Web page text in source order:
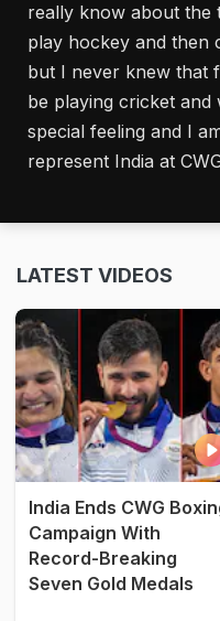
really know about the
play hockey and then
but I never knew that
be playing cricket and
special feeling and I
represent India at
LATEST VIDEOS
India Ends CWG
Campaign With
Record-Breaking
Seven Gold Medals